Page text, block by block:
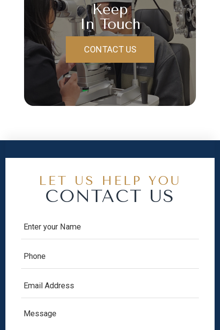
Keep
In Touch
CONTACT US
LET US HELP YOU
CONTACT US